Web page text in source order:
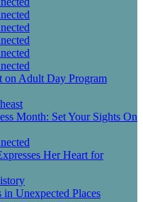
on Adult Day Program
Month: Set Your Sights On
Her Heart for
Unexpected Places